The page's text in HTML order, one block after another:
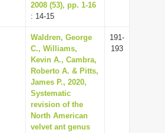
2008 (53), pp. 1-16
: 14-15
Waldren, George
C., Williams,
Kevin A., Cambra,
Roberto A. & Pitts,
James P., 2020,
Systematic
revision of the
North American
velvet ant genus
191-
193